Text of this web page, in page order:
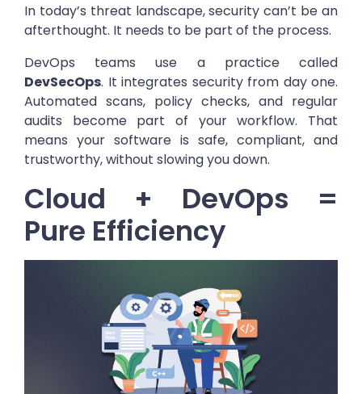
In today’s threat landscape, security can’t be an
afterthought. It needs to be part of the process.
DevOps teams use a practice called
DevSecOps. It integrates security from day one.
Automated scans, policy checks, and regular
audits become part of your workflow. That
means your software is safe, compliant, and
trustworthy, without slowing you down.
Cloud + DevOps =
Pure Efficiency